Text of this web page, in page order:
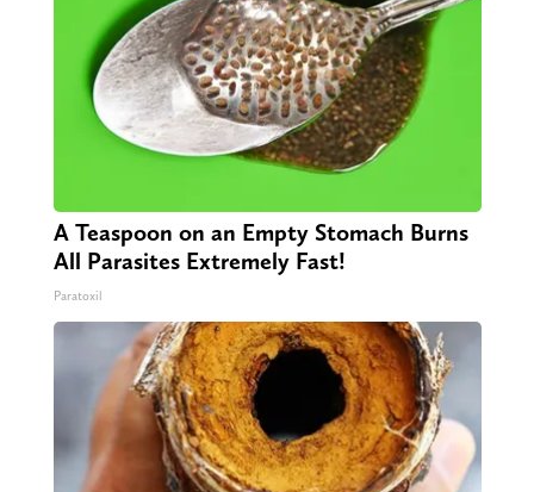
A Teaspoon on an Empty Stomach Burns
All Parasites Extremely Fast!
Paratoxil